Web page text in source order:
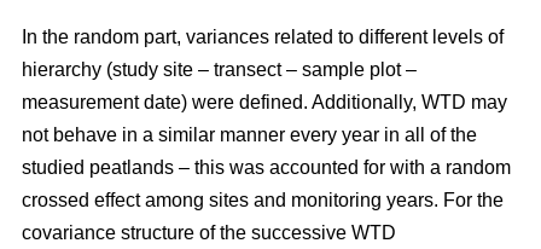
In the random part, variances related to different levels of
hierarchy (study site – transect – sample plot –
measurement date) were defined. Additionally, WTD may
not behave in a similar manner every year in all of the
studied peatlands – this was accounted for with a random
crossed effect among sites and monitoring years. For the
covariance structure of the successive WTD